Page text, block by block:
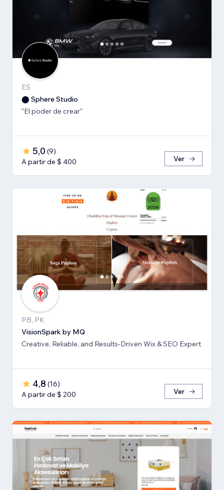
ES
⬤ Sphere Studio
"El poder de crear"
5,0 (9)
A partir de $ 400
Ver
PB, PK
VisionSpark by MQ
Creative, Reliable, and Results-Driven Wix & SEO Expert
4,8 (16)
A partir de $ 200
Ver